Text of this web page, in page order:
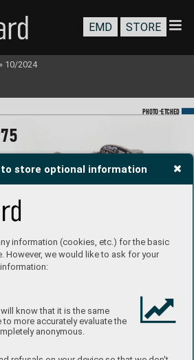
store optional information
information (cookies, etc.) for the basic
However, we would like to ask for your
know that it is the same
more accurately evaluate the
anonymous.
PHOTO-ETCHED
EMD STORE
» 10/2024